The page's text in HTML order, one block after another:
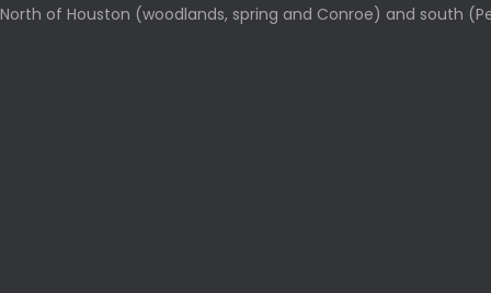
North of Houston (woodlands, spring and Conroe) and south